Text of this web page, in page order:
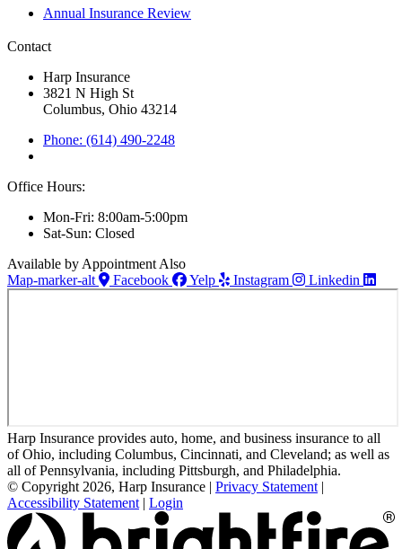
Annual Insurance Review
Contact
Harp Insurance
3821 N High St
Columbus, Ohio 43214
Phone: (614) 490-2248
Office Hours:
Mon-Fri: 8:00am-5:00pm
Sat-Sun: Closed
Available by Appointment Also
Map-marker-alt
Facebook Yelp Instagram Linkedin
Harp Insurance provides auto, home, and business insurance to all
of Ohio, including Columbus, Cincinnati, and Cleveland; as well as
all of Pennsylvania, including Pittsburgh, and Philadelphia.
© Copyright 2026, Harp Insurance | Privacy Statement |
Accessibility Statement | Login